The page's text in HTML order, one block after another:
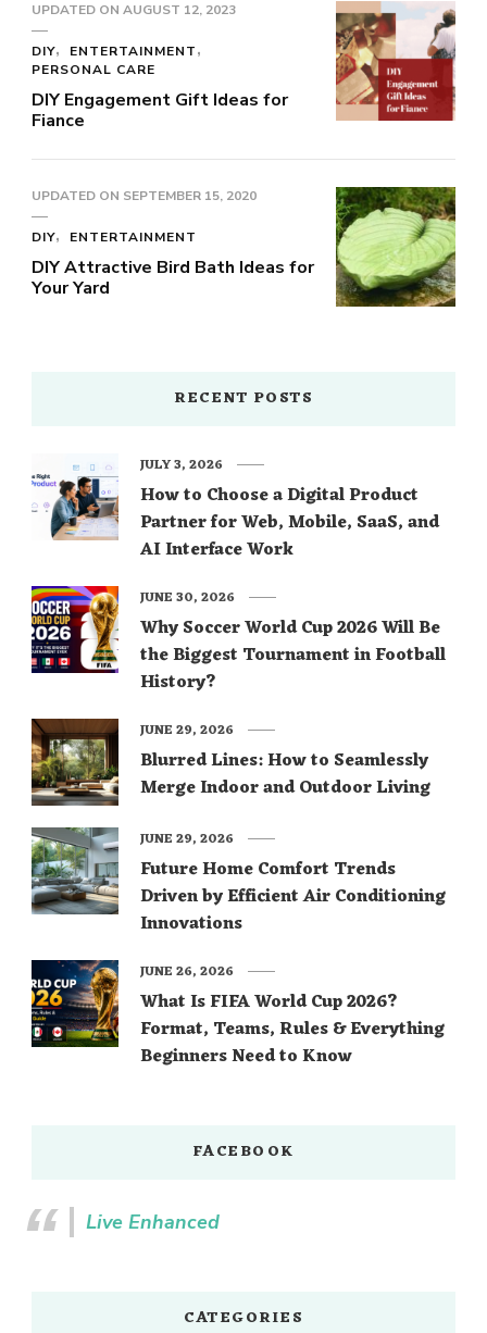
UPDATED ON AUGUST 12, 2023
DIY
ENTERTAINMENT
PERSONAL CARE
DIY Engagement Gift Ideas for
Fiance
UPDATED ON SEPTEMBER 15, 2020
DIY ENTERTAINMENT
DIY Attractive Bird Bath Ideas for
Your Yard
RECENT POSTS
How to Choose a Digital Product
Partner for Web, Mobile, SaaS, and
AI Interface Work
JULY 3, 2026
Why Soccer World Cup 2026 Will Be
the Biggest Tournament in Football
History?
JUNE 30, 2026
Blurred Lines: How to Seamlessly
Merge Indoor and Outdoor Living
JUNE 29, 2026
Future Home Comfort Trends
Driven by Efficient Air Conditioning
Innovations
JUNE 29, 2026
What Is FIFA World Cup 2026?
Format, Teams, Rules & Everything
Beginners Need to Know
JUNE 26, 2026
FACEBOOK
Live Enhanced
CATEGORIES